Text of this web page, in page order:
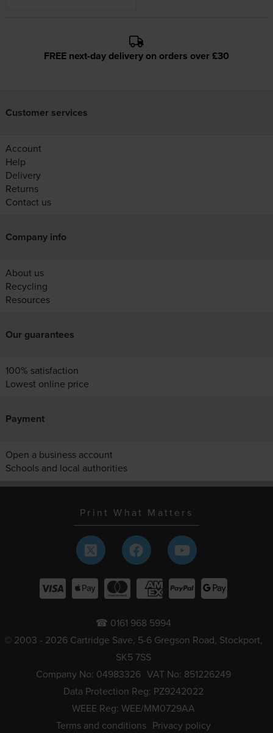
FREE next-day delivery on orders over £30
Customer services
Account
Help
Delivery
Returns
Contact us
Company info
About us
Recycling
Resources
Our guarantees
100% satisfaction
Lowest online price
Payment
Open a business account
Schools and local authorities
Print What Matters
☎ 0161 968 5994
© 2003 - 2026 Cartridge Save, 5-6 Gregson Road, Stockport,
SK5 7SS
Company No: 04983326 VAT No: 851226249
Data Protection Reg: PZ9242022
WEEE Reg: WEE/MM0729AA
Terms and conditions Privacy policy